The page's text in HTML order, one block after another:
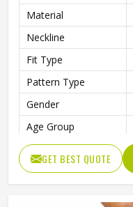
Material
Neckline
Fit Type
Pattern Type
Gender
Age Group
GET BEST QUOTE